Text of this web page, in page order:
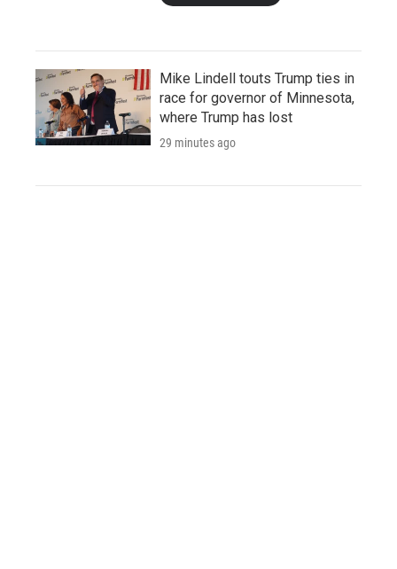
Mike Lindell touts Trump ties in
race for governor of Minnesota,
where Trump has lost
29 minutes ago